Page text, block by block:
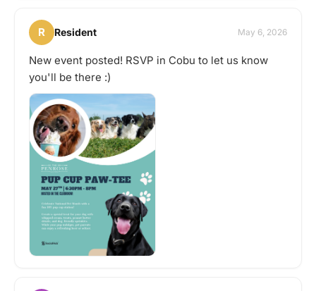
R Resident May 6, 2026
New event posted! RSVP in Cobu to let us know
you'll be there :)